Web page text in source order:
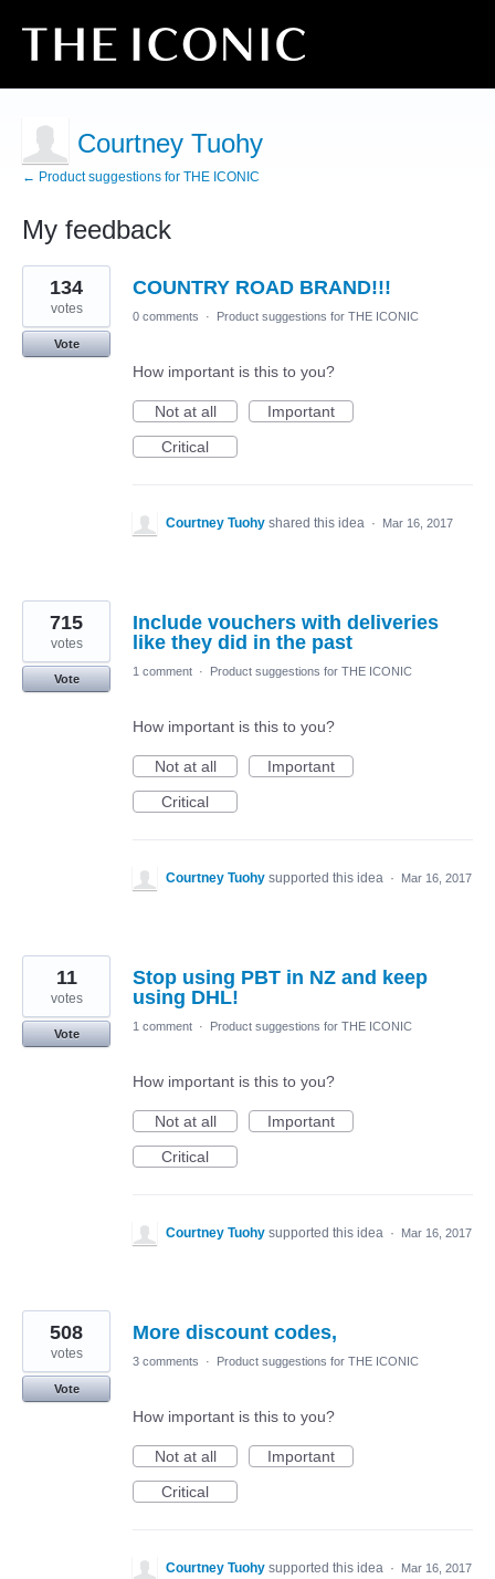
Courtney Tuohy
← Product suggestions for THE ICONIC
My feedback
7
results
found
COUNTRY ROAD BRAND!!!
134
votes
Vote
0 comments · Product suggestions for THE ICONIC
How important is this to you?
Not at all
Important
Critical
Courtney Tuohy shared this idea · Mar 16, 2017
Include vouchers with deliveries
like they did in the past
715
votes
Vote
1 comment · Product suggestions for THE ICONIC
How important is this to you?
Not at all
Important
Critical
Courtney Tuohy supported this idea · Mar 16, 2017
Stop using PBT in NZ and keep
using DHL!
11
votes
Vote
1 comment · Product suggestions for THE ICONIC
How important is this to you?
Not at all
Important
Critical
Courtney Tuohy supported this idea · Mar 16, 2017
More discount codes,
508
votes
Vote
3 comments · Product suggestions for THE ICONIC
How important is this to you?
Not at all
Important
Critical
Courtney Tuohy supported this idea · Mar 16, 2017